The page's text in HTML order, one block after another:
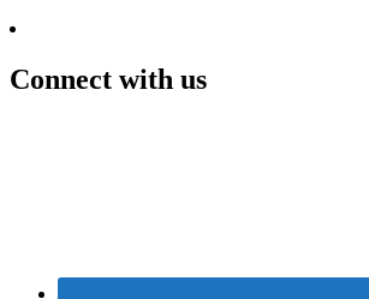
Connect with us